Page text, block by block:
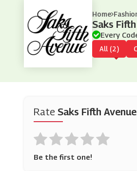
Home
Saks
Every
All (2)
Rate Saks Fifth Avenue
Be the first one!